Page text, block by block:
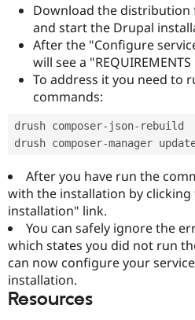
Download the
and start the Drupal
After the "Configure
will see a
To address it you need to
commands:
drush composer- json- rebuild
drush composer-
After you have run the
with the installation by
installation" link.
You can safely ignore the
which states you did not run
can now configure your
installation.
Resources